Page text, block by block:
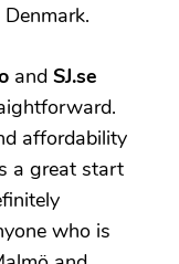
and SJ.se
affordability
a great start
who is